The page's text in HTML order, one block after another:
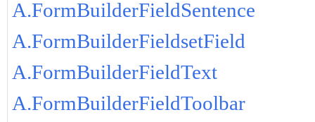
A.FormBuilderFieldSentence
A.FormBuilderFieldsetField
A.FormBuilderFieldText
A.FormBuilderFieldToolbar